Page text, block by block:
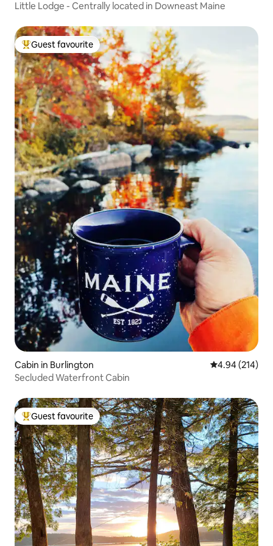
Little Lodge - Centrally located in Downeast Maine
Top guest favourite
Guest favourite
Cabin in Burlington 4.94 out of 5
4.94 (214)
Secluded Waterfront Cabin
Top guest favourite
Guest favourite